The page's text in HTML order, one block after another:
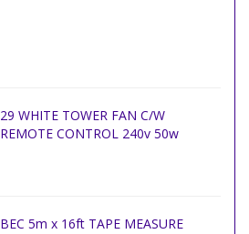
29 WHITE TOWER FAN C/W
REMOTE CONTROL 240v 50w
BEC 5m x 16ft TAPE MEASURE